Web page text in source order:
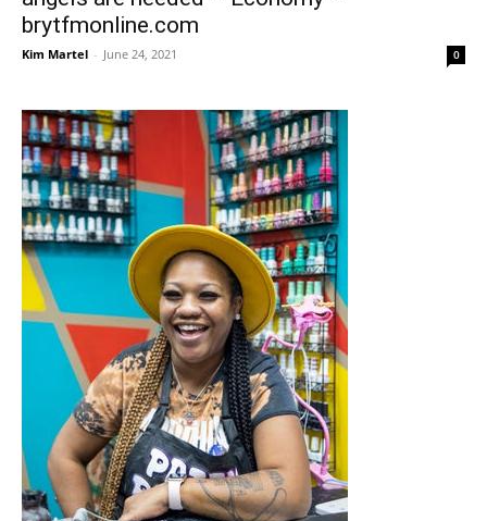
brytfmonline.com
Kim Martel - June 24, 2021 0